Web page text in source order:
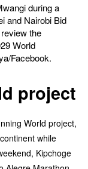
during a
and Nairobi Bid
the
World
Facebook.
project
World project,
while
Kipchoge